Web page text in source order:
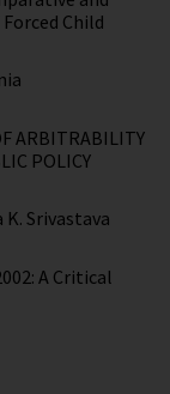
Child
ARBITRABILITY
POLICY
K. Srivastava
A Critical